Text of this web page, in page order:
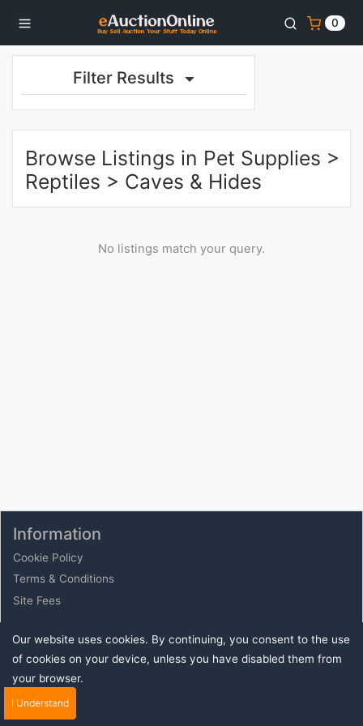
0
Filter Results
Browse Listings in Pet Supplies >
Reptiles > Caves & Hides
No listings match your query.
Information
Cookie Policy
Terms & Conditions
Site Fees
Buy Sell Auction Your stuff today with eauction.online
- Place to sell your unwanted stuff from cars to
computers clothes and much much more join us today
to find buyers and sellers online.
Our website uses cookies. By continuing, you consent to the use
of cookies on your device, unless you have disabled them from
your browser.
I Understand